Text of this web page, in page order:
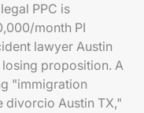
PPC is
month PI
lawyer Austin
losing proposition. A
"immigration
divorcio Austin TX,"